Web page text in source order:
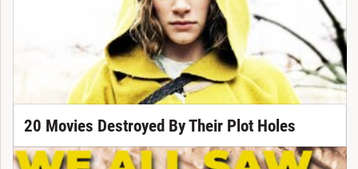
20 Movies Destroyed By Their Plot Holes